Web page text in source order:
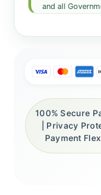
and all
100% Secure
| Privacy
Payment